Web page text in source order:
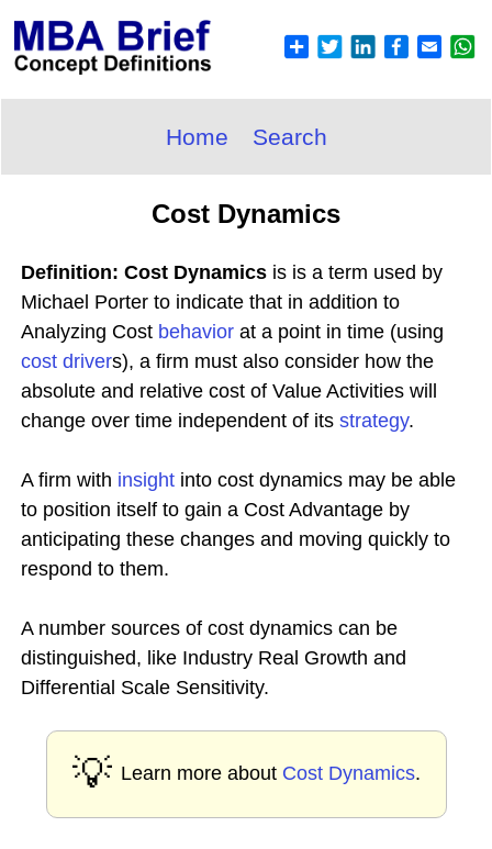
Home Search
Cost Dynamics
Definition: Cost Dynamics is is a term used by
Michael Porter to indicate that in addition to
Analyzing Cost behavior at a point in time (using
cost drivers), a firm must also consider how the
absolute and relative cost of Value Activities will
change over time independent of its strategy.
A firm with insight into cost dynamics may be able
to position itself to gain a Cost Advantage by
anticipating these changes and moving quickly to
respond to them.
A number sources of cost dynamics can be
distinguished, like Industry Real Growth and
Differential Scale Sensitivity.
💡 Learn more about Cost Dynamics.